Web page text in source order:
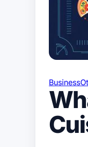
Business